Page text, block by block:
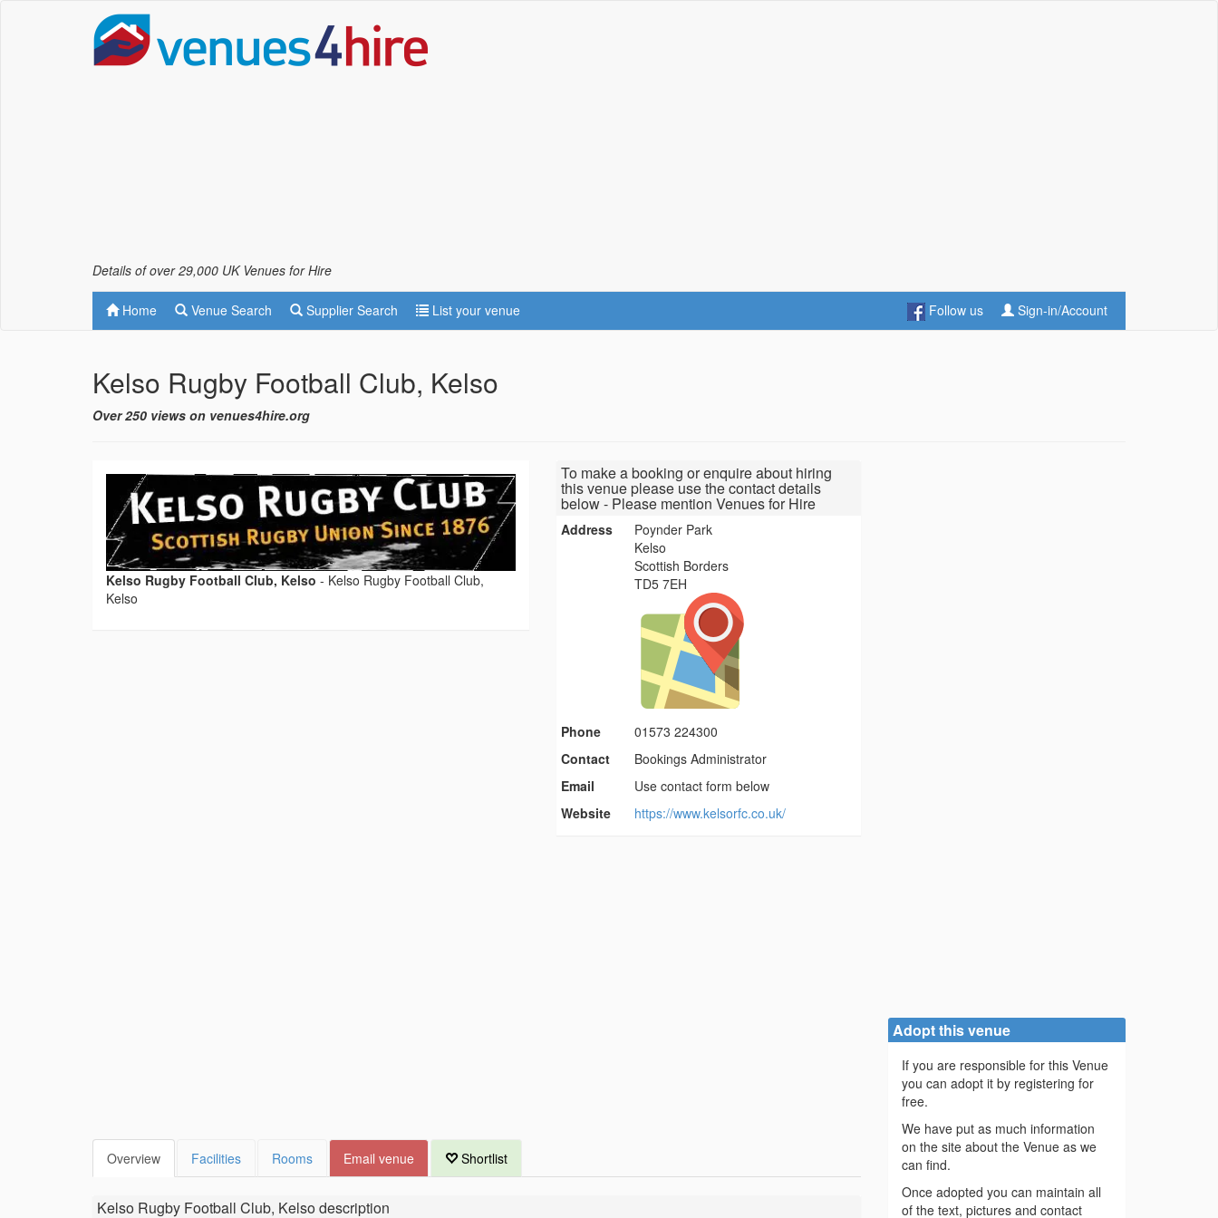
Details of over 29,000 UK Venues for Hire
Home Venue Search Supplier Search List your venue Follow us Sign-in/Account
Kelso Rugby Football Club, Kelso
Over 250 views on venues4hire.org
Kelso Rugby Football Club, Kelso - Kelso Rugby Football Club,
Kelso
To make a booking or enquire about hiring
this venue please use the contact details
below - Please mention Venues for Hire
Address
Poynder Park
Kelso
Scottish Borders
TD5 7EH
Phone
01573 224300
Contact
Bookings Administrator
Email
Use contact form below
Website
https://www.kelsorfc.co.uk/
Overview Facilities Rooms Email venue Shortlist
Kelso Rugby Football Club, Kelso description
Adopt this venue
If you are responsible for this Venue
you can adopt it by registering for
free.
We have put as much information
on the site about the Venue as we
can find.
Once adopted you can maintain all
of the text, pictures and contact